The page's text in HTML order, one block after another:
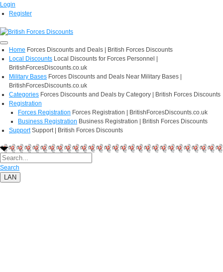
Login
Register
Home Forces Discounts and Deals | British Forces Discounts
Local Discounts Local Discounts for Forces Personnel |
BritishForcesDiscounts.co.uk
Military Bases Forces Discounts and Deals Near Military Bases |
BritishForcesDiscounts.co.uk
Categories Forces Discounts and Deals by Category | British Forces Discounts
Registration
Forces Registration Forces Registration | BritishForcesDiscounts.co.uk
Business Registration Business Registration | British Forces Discounts
Support Support | British Forces Discounts
Search
LAN